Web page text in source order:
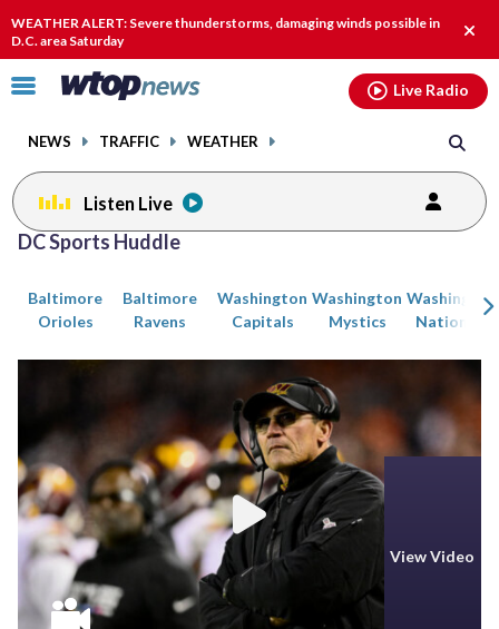
WEATHER ALERT: Severe thunderstorms, damaging winds possible in
D.C. area Saturday
alert.
Click
toggle
menu.
NEWS TRAFFIC WEATHER
Live Radio
Listen Live
DC Sports Huddle
Baltimore
Orioles
Baltimore
Ravens
Washington
Capitals
Washington
Mystics
Washington
Nationals
View Video
Posts
previous
page page